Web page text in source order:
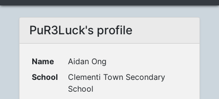
PuR3Luck's profile
Name
Aidan Ong
School
Clementi Town Secondary
School